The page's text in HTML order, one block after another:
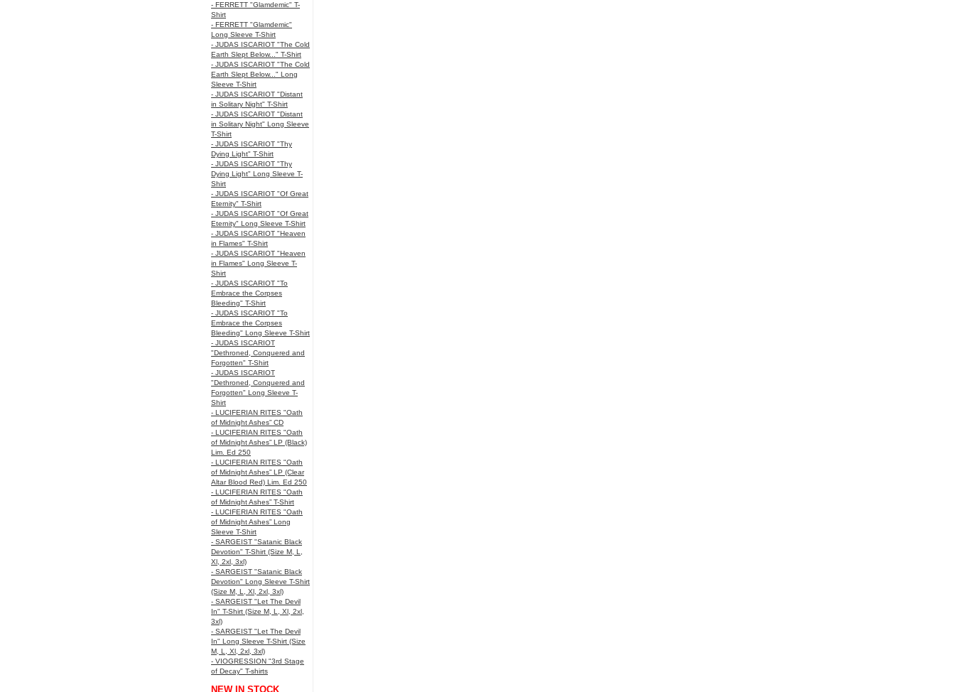
- FERRETT "Glamdemic" T-
Shirt
- FERRETT "Glamdemic"
Long Sleeve T-Shirt
- JUDAS ISCARIOT "The Cold
Earth Slept Below..." T-Shirt
- JUDAS ISCARIOT "The Cold
Earth Slept Below..." Long
Sleeve T-Shirt
- JUDAS ISCARIOT "Distant
in Solitary Night" T-Shirt
- JUDAS ISCARIOT "Distant
in Solitary Night" Long Sleeve
T-Shirt
- JUDAS ISCARIOT "Thy
Dying Light" T-Shirt
- JUDAS ISCARIOT "Thy
Dying Light" Long Sleeve T-
Shirt
- JUDAS ISCARIOT "Of Great
Eternity" T-Shirt
- JUDAS ISCARIOT "Of Great
Eternity" Long Sleeve T-Shirt
- JUDAS ISCARIOT "Heaven
in Flames" T-Shirt
- JUDAS ISCARIOT "Heaven
in Flames" Long Sleeve T-
Shirt
- JUDAS ISCARIOT "To
Embrace the Corpses
Bleeding" T-Shirt
- JUDAS ISCARIOT "To
Embrace the Corpses
Bleeding" Long Sleeve T-Shirt
- JUDAS ISCARIOT
"Dethroned, Conquered and
Forgotten" T-Shirt
- JUDAS ISCARIOT
"Dethroned, Conquered and
Forgotten" Long Sleeve T-
Shirt
- LUCIFERIAN RITES "Oath
of Midnight Ashes” CD
- LUCIFERIAN RITES "Oath
of Midnight Ashes” LP (Black)
Lim. Ed 250
- LUCIFERIAN RITES "Oath
of Midnight Ashes” LP (Clear
Altar Blood Red) Lim. Ed 250
- LUCIFERIAN RITES "Oath
of Midnight Ashes” T-Shirt
- LUCIFERIAN RITES "Oath
of Midnight Ashes” Long
Sleeve T-Shirt
- SARGEIST "Satanic Black
Devotion" T-Shirt (Size M, L,
Xl, 2xl, 3xl)
- SARGEIST "Satanic Black
Devotion" Long Sleeve T-Shirt
(Size M, L, Xl, 2xl, 3xl)
- SARGEIST "Let The Devil
In" T-Shirt (Size M, L, Xl, 2xl,
3xl)
- SARGEIST "Let The Devil
In" Long Sleeve T-Shirt (Size
M, L, Xl, 2xl, 3xl)
- VIOGRESSION "3rd Stage
of Decay" T-shirts
NEW IN STOCK